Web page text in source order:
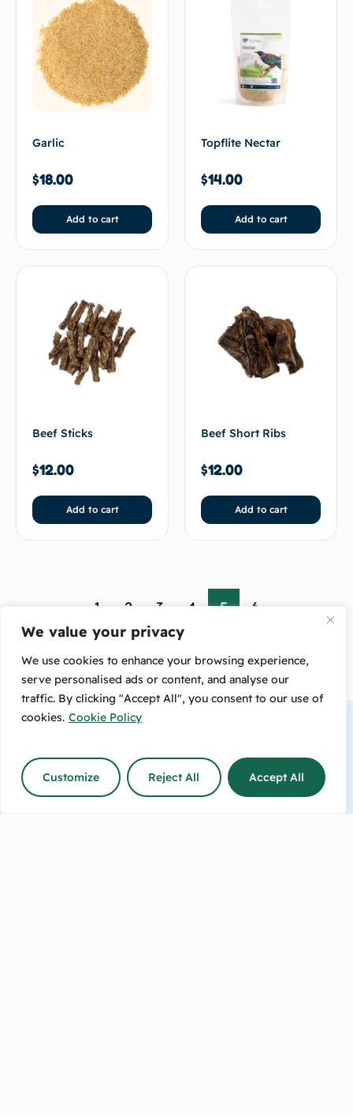
We value your privacy
We use cookies to enhance your browsing experience,
serve personalised ads or content, and analyse our
traffic. By clicking "Accept All", you consent to our use of
cookies. Cookie Policy
Customize Reject All Accept All
Garlic
$18.00
Add to cart
Topflite Nectar
$14.00
Add to cart
Beef Sticks
$12.00
Add to cart
Beef Short Ribs
$12.00
Add to cart
1 2 3 4 5 6